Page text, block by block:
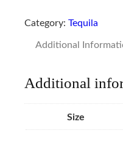
Category: Tequila
Additional
Additional
Size